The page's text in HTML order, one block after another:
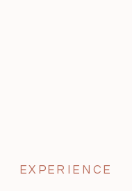
EXPERIENCE